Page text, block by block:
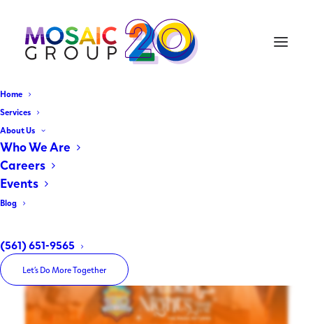
Home
Services
About Us
Who We Are
Careers
Events
Blog
(561) 651-9565
Let’s Do More Together
The Arabian Nights
Music Festival
May 20, 2026